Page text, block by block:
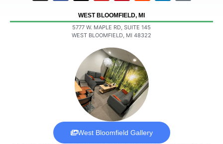
WEST BLOOMFIELD, MI
5777 W. MAPLE RD, SUITE 145
WEST BLOOMFIELD, MI 48322
West Bloomfield Gallery